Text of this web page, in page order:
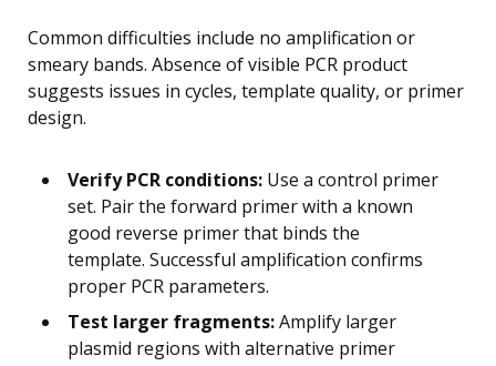
Common difficulties include no amplification or
smeary bands. Absence of visible PCR product
suggests issues in cycles, template quality, or primer
design.
Verify PCR conditions: Use a control primer
set. Pair the forward primer with a known
good reverse primer that binds the
template. Successful amplification confirms
proper PCR parameters.
Test larger fragments:Amplify larger
plasmid regions with alternative primer